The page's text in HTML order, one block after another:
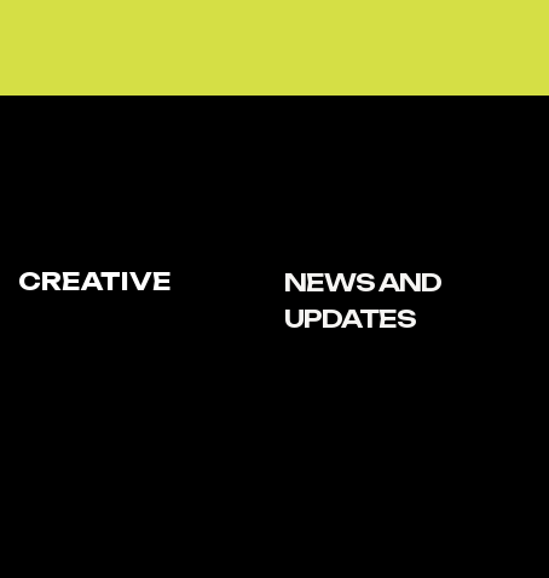
CREATIVE
NEWS AND
UPDATES